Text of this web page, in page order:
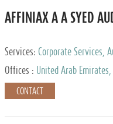
AFFINIAX A A SYED
Services: Corporate Services,
Accounting Services, Tax
Offices :
United Arab
Johannesburg
CONTACT